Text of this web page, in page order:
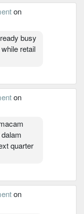
on
busy
retail
on
quarter
on